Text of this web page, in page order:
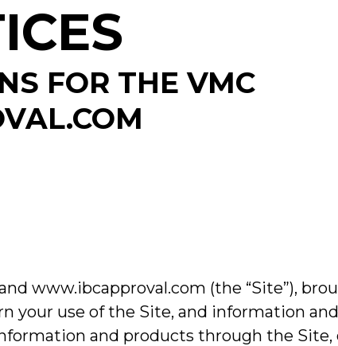
FOR THE VMC
www.ibcapproval.com (the “Site”),
your use of the Site, and information
and products through the